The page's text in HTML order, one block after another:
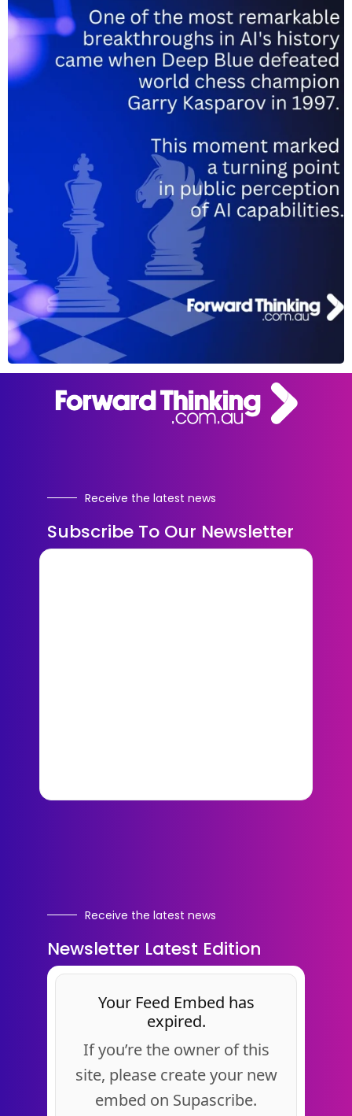
Receive the latest news
Subscribe To Our Newsletter
Receive the latest news
Newsletter Latest Edition
Your Feed Embed has
expired.
If you’re the owner of this
site, please create your new
embed on Supascribe.